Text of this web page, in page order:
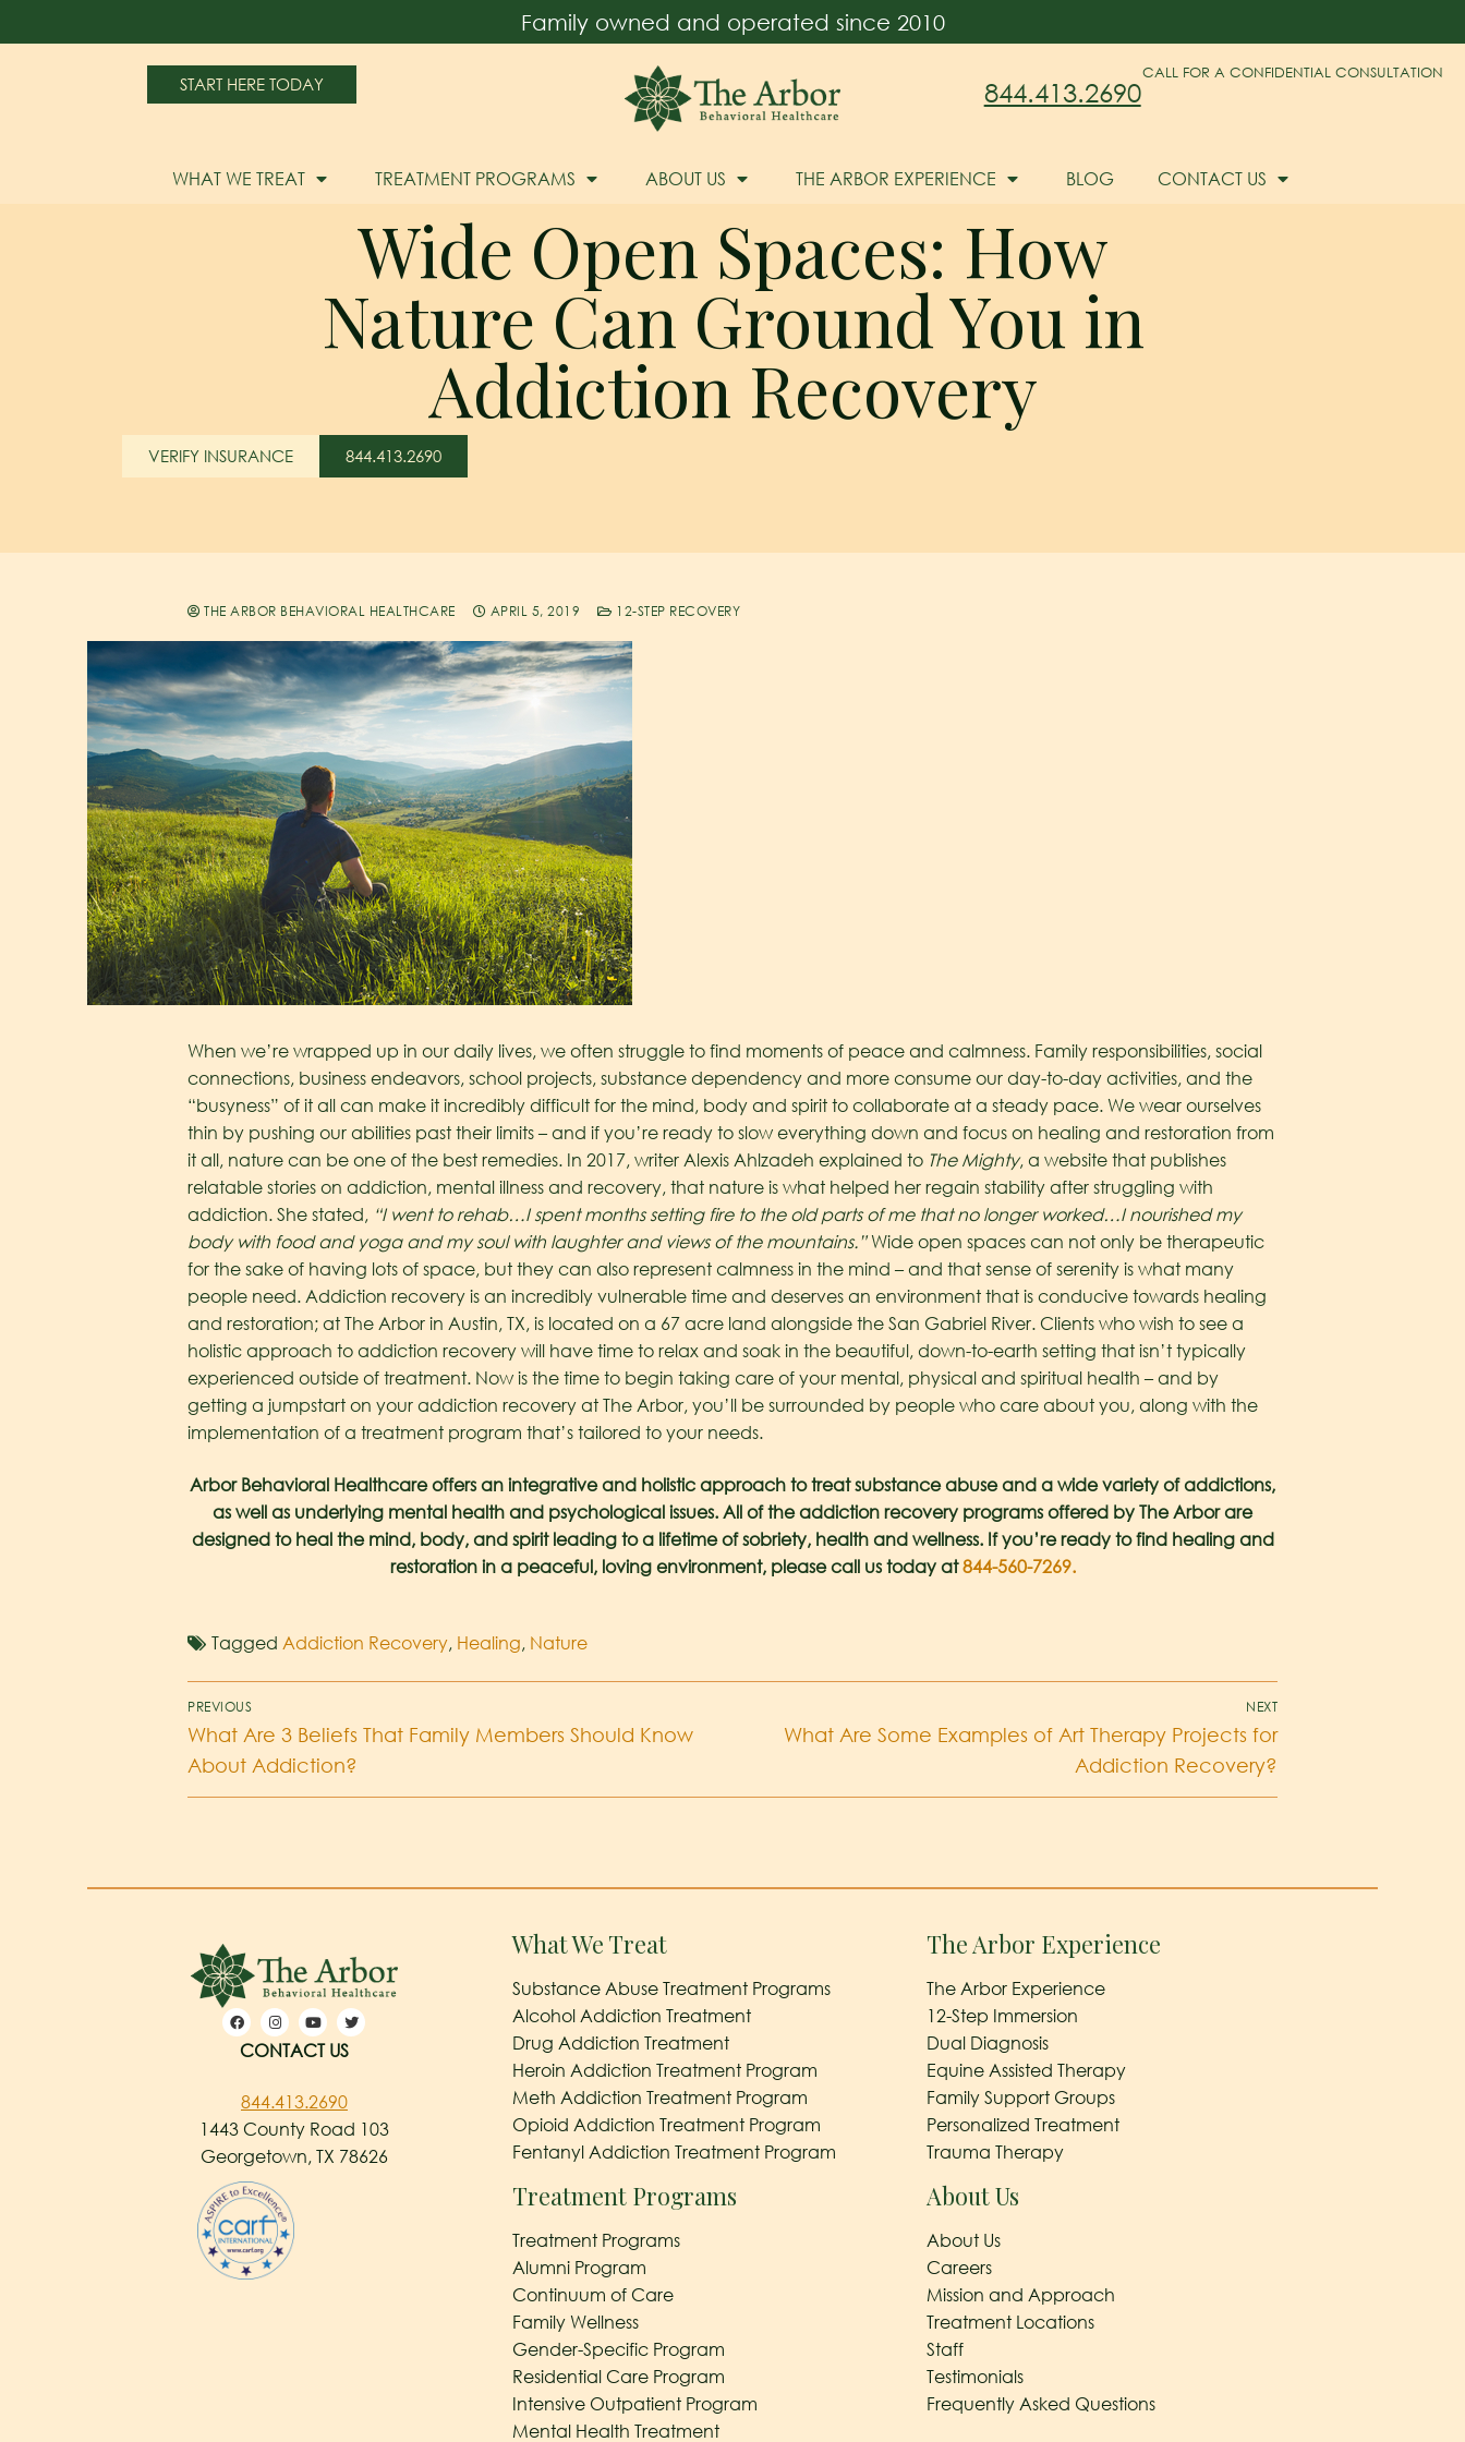
Family owned and operated since 2010
START HERE TODAY
CALL FOR A CONFIDENTIAL CONSULTATION
844.413.2690
WHAT WE TREAT TREATMENT PROGRAMS ABOUT US THE ARBOR EXPERIENCE BLOG CONTACT US
Wide Open Spaces: How
Nature Can Ground You in
Addiction Recovery
VERIFY INSURANCE 844.413.2690
THE ARBOR BEHAVIORAL HEALTHCARE APRIL 5, 2019 12-STEP RECOVERY
When we’re wrapped up in our daily lives, we often struggle to find moments of peace and calmness. Family responsibilities, social
connections, business endeavors, school projects, substance dependency and more consume our day-to-day activities, and the
“busyness” of it all can make it incredibly difficult for the mind, body and spirit to collaborate at a steady pace. We wear ourselves
thin by pushing our abilities past their limits – and if you’re ready to slow everything down and focus on healing and restoration from
it all, nature can be one of the best remedies. In 2017, writer Alexis Ahlzadeh explained to The Mighty, a website that publishes
relatable stories on addiction, mental illness and recovery, that nature is what helped her regain stability after struggling with
addiction. She stated, “I went to rehab…I spent months setting fire to the old parts of me that no longer worked…I nourished my
body with food and yoga and my soul with laughter and views of the mountains.” Wide open spaces can not only be therapeutic
for the sake of having lots of space, but they can also represent calmness in the mind – and that sense of serenity is what many
people need. Addiction recovery is an incredibly vulnerable time and deserves an environment that is conducive towards healing
and restoration; at The Arbor in Austin, TX, is located on a 67 acre land alongside the San Gabriel River. Clients who wish to see a
holistic approach to addiction recovery will have time to relax and soak in the beautiful, down-to-earth setting that isn’t typically
experienced outside of treatment. Now is the time to begin taking care of your mental, physical and spiritual health – and by
getting a jumpstart on your addiction recovery at The Arbor, you’ll be surrounded by people who care about you, along with the
implementation of a treatment program that’s tailored to your needs.
Arbor Behavioral Healthcare offers an integrative and holistic approach to treat substance abuse and a wide variety of addictions,
as well as underlying mental health and psychological issues. All of the addiction recovery programs offered by The Arbor are
designed to heal the mind, body, and spirit leading to a lifetime of sobriety, health and wellness. If you’re ready to find healing and
restoration in a peaceful, loving environment, please call us today at844-560-7269.
Tagged Addiction Recovery, Healing, Nature
PREVIOUS
What Are 3 Beliefs That Family Members Should Know
About Addiction?
NEXT
What Are Some Examples of Art Therapy Projects for
Addiction Recovery?
CONTACT US
844.413.2690
1443 County Road 103
Georgetown, TX 78626
What We Treat
Substance Abuse Treatment Programs
Alcohol Addiction Treatment
Drug Addiction Treatment
Heroin Addiction Treatment Program
Meth Addiction Treatment Program
Opioid Addiction Treatment Program
Fentanyl Addiction Treatment Program
Treatment Programs
Treatment Programs
Alumni Program
Continuum of Care
Family Wellness
Gender-Specific Program
Residential Care Program
Intensive Outpatient Program
Mental Health Treatment
The Arbor Experience
The Arbor Experience
12-Step Immersion
Dual Diagnosis
Equine Assisted Therapy
Family Support Groups
Personalized Treatment
Trauma Therapy
About Us
About Us
Careers
Mission and Approach
Treatment Locations
Staff
Testimonials
Frequently Asked Questions